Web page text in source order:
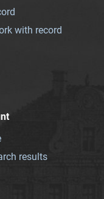
with record
results